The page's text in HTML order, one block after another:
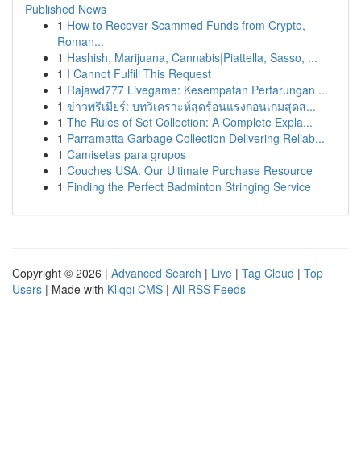
Published News
1 How to Recover Scammed Funds from Crypto,
Roman...
1 Hashish, Marijuana, Cannabis|Piattella, Sasso, ...
1 I Cannot Fulfill This Request
1 Rajawd777 Livegame: Kesempatan Pertarungan ...
1 ข่าวพรีเมียร์: บทวิเคราะห์สุดร้อนแรงก่อนเกมสุดส...
1 The Rules of Set Collection: A Complete Expla...
1 Parramatta Garbage Collection Delivering Reliab...
1 Camisetas para grupos
1 Couches USA: Our Ultimate Purchase Resource
1 Finding the Perfect Badminton Stringing Service
Copyright © 2026 | Advanced Search | Live | Tag Cloud | Top
Users | Made with Kliqqi CMS | All RSS Feeds